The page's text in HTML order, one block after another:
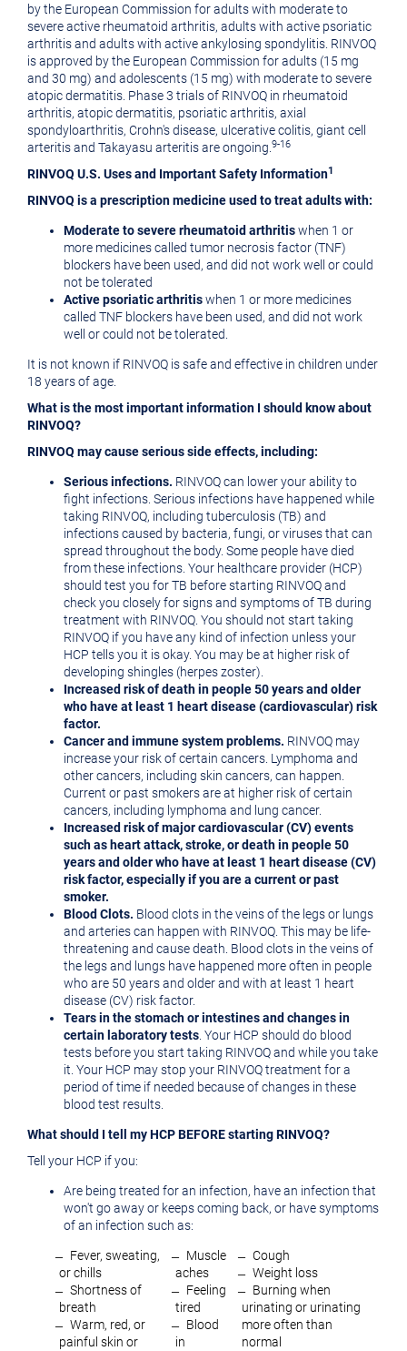
by the European Commission for adults with moderate to
severe active rheumatoid arthritis, adults with active psoriatic
arthritis and adults with active ankylosing spondylitis. RINVOQ
is approved by the European Commission for adults (15 mg
and 30 mg) and adolescents (15 mg) with moderate to severe
atopic dermatitis. Phase 3 trials of RINVOQ in rheumatoid
arthritis, atopic dermatitis, psoriatic arthritis, axial
spondyloarthritis, Crohn's disease, ulcerative colitis, giant cell
arteritis and Takayasu arteritis are ongoing. 9-16
RINVOQ U.S. Uses and Important Safety Information1
RINVOQ is a prescription medicine used to treat adults with:
Moderate to severe rheumatoid arthritiswhen 1 or
more medicines called tumor necrosis factor (TNF)
blockers have been used, and did not work well or could
not be tolerated
Active psoriatic arthritiswhen 1 or more medicines
called TNF blockers have been used, and did not work
well or could not be tolerated.
It is not known if RINVOQ is safe and effective in children under
18 years of age.
What is the most important information I should know about
RINVOQ?
RINVOQ may cause serious side effects, including:
Serious infections. RINVOQ can lower your ability to
fight infections. Serious infections have happened while
taking RINVOQ, including tuberculosis (TB) and
infections caused by bacteria, fungi, or viruses that can
spread throughout the body. Some people have died
from these infections. Your healthcare provider (HCP)
should test you for TB before starting RINVOQ and
check you closely for signs and symptoms of TB during
treatment with RINVOQ. You should not start taking
RINVOQ if you have any kind of infection unless your
HCP tells you it is okay. You may be at higher risk of
developing shingles (herpes zoster).
Increased risk of death in people 50 years and older
who have at least 1 heart disease (cardiovascular) risk
factor.
Cancer and immune system problems. RINVOQ may
increase your risk of certain cancers. Lymphoma and
other cancers, including skin cancers, can happen.
Current or past smokers are at higher risk of certain
cancers, including lymphoma and lung cancer.
Increased risk of major cardiovascular (CV) events
such as heart attack, stroke, or death in people 50
years and older who have at least 1 heart disease (CV)
risk factor, especially if you are a current or past
smoker.
Blood Clots. Blood clots in the veins of the legs or lungs
and arteries can happen with RINVOQ. This may be life-
threatening and cause death. Blood clots in the veins of
the legs and lungs have happened more often in people
who are 50 years and older and with at least 1 heart
disease (CV) risk factor.
Tears in the stomach or intestines and changes in
certain laboratory tests . Your HCP should do blood
tests before you start taking RINVOQ and while you take
it. Your HCP may stop your RINVOQ treatment for a
period of time if needed because of changes in these
blood test results.
What should I tell my HCP BEFORE starting RINVOQ?
Tell your HCP if you:
Are being treated for an infection, have an infection that
won't go away or keeps coming back, or have symptoms
of an infection such as:
̶ Fever, sweating,
or chills
̶ Shortness of
breath
̶ Warm, red, or
painful skin or
̶ Muscle
aches
̶ Feeling
tired
̶ Blood
in
̶ Cough
̶ Weight loss
̶ Burning when
urinating or urinating
more often than
normal